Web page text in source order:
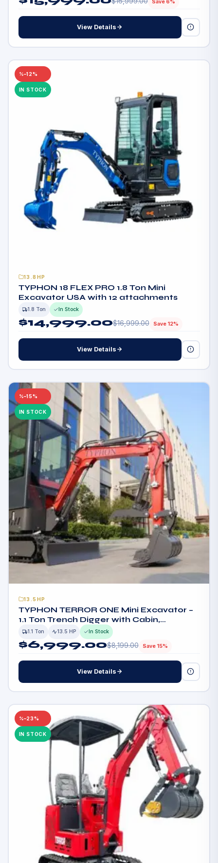
Save 6%
View Details
–12%
IN STOCK
13.8HP
TYPHON 18 FLEX PRO 1.8 Ton Mini
Excavator USA with 12 attachments
1.8 Ton In Stock
$14,999.00$16,999.00 Save 12%
View Details
–15%
IN STOCK
13.5HP
TYPHON TERROR ONE Mini Excavator –
1.1 Ton Trench Digger with Cabin,
Hydraulic Thumb Clip, Hydraulic Oil
Cooler, 13.5hp B&S Engine USA
1.1 Ton 13.5 HP In Stock
$6,999.00$8,199.00 Save 15%
View Details
–23%
IN STOCK